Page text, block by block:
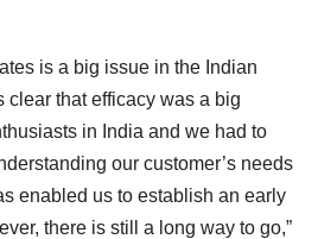
is a big issue in the Indian
clear that efficacy was a big
in India and we had to
our customer’s needs
enabled us to establish an early
there is still a long way to go,”